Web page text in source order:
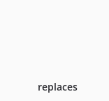
replaces